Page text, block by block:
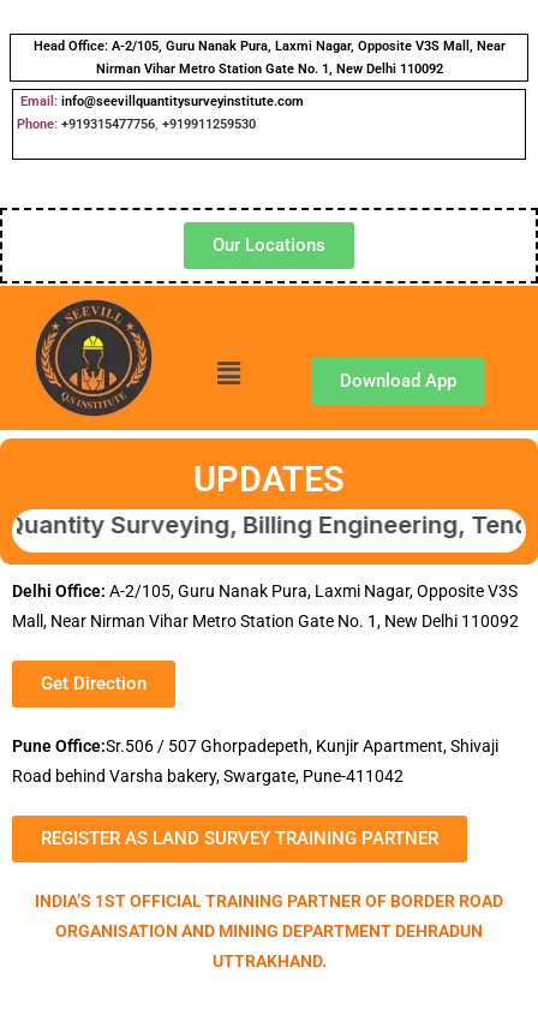
Head Office: A-2/105, Guru Nanak Pura, Laxmi Nagar, Opposite V3S Mall, Near
Nirman Vihar Metro Station Gate No. 1, New Delhi 110092
Email: info@seevillquantitysurveyinstitute.com
Phone: +919315477756, +919911259530
Our Locations
Download App
UPDATES
Surveying, Billing Engineering,
Delhi Office: A-2/105, Guru Nanak Pura, Laxmi Nagar, Opposite V3S
Mall, Near Nirman Vihar Metro Station Gate No. 1, New Delhi 110092
Get Direction
Pune Office:Sr.506 / 507 Ghorpadepeth, Kunjir Apartment, Shivaji
Road behind Varsha bakery, Swargate, Pune-411042
REGISTER AS LAND SURVEY TRAINING PARTNER
INDIA’S 1ST OFFICIAL TRAINING PARTNER OF BORDER ROAD
ORGANISATION AND MINING DEPARTMENT DEHRADUN
UTTRAKHAND.